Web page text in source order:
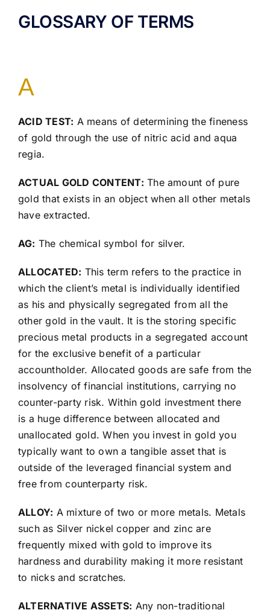
GLOSSARY OF TERMS
A
ACID TEST: A means of determining the fineness
of gold through the use of nitric acid and aqua
regia.
ACTUAL GOLD CONTENT: The amount of pure
gold that exists in an object when all other metals
have extracted.
AG: The chemical symbol for silver.
ALLOCATED: This term refers to the practice in
which the client’s metal is individually identified
as his and physically segregated from all the
other gold in the vault. It is the storing specific
precious metal products in a segregated account
for the exclusive benefit of a particular
accountholder. Allocated goods are safe from the
insolvency of financial institutions, carrying no
counter-party risk. Within gold investment there
is a huge difference between allocated and
unallocated gold. When you invest in gold you
typically want to own a tangible asset that is
outside of the leveraged financial system and
free from counterparty risk.
ALLOY: A mixture of two or more metals. Metals
such as Silver nickel copper and zinc are
frequently mixed with gold to improve its
hardness and durability making it more resistant
to nicks and scratches.
ALTERNATIVE ASSETS: Any non-traditional